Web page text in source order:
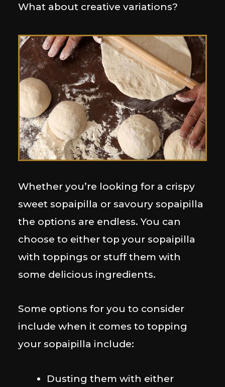
What about creative variations?
Whether you’re looking for a crispy
sweet sopaipilla or savoury sopaipilla
the options are endless. You can
choose to either top your sopaipilla
with toppings or stuff them with
some delicious ingredients.
Some options for you to consider
include when it comes to topping
your sopaipilla include:
Dusting them with either